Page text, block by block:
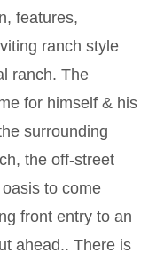
features,
ranch style
ranch. The
for himself & his
surrounding
the off-street
to come
front entry to an
ahead.. There is